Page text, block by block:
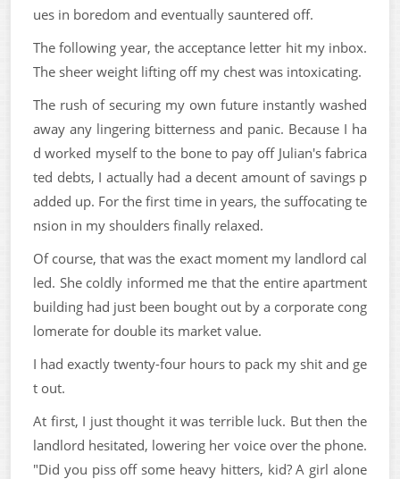
ues in boredom and eventually sauntered off.
The following year, the acceptance letter hit my inbox.
The sheer weight lifting off my chest was intoxicating.
The rush of securing my own future instantly washed
away any lingering bitterness and panic. Because I ha
d worked myself to the bone to pay off Julian's fabrica
ted debts, I actually had a decent amount of savings p
added up. For the first time in years, the suffocating te
nsion in my shoulders finally relaxed.
Of course, that was the exact moment my landlord cal
led. She coldly informed me that the entire apartment
building had just been bought out by a corporate cong
lomerate for double its market value.
I had exactly twenty-four hours to pack my shit and ge
t out.
At first, I just thought it was terrible luck. But then the
landlord hesitated, lowering her voice over the phone.
"Did you piss off some heavy hitters, kid? A girl alone